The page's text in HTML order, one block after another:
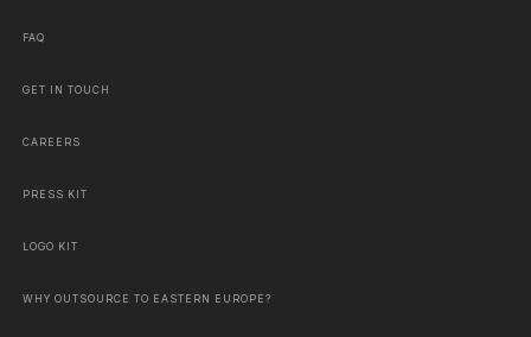
FAQ
GET IN TOUCH
CAREERS
PRESS KIT
LOGO KIT
WHY OUTSOURCE TO EASTERN EUROPE?